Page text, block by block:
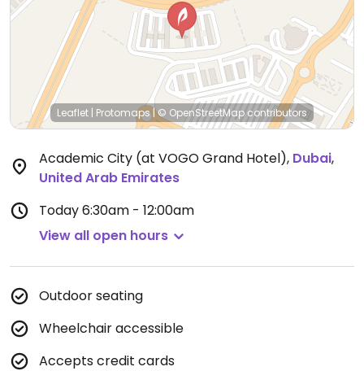
Leaflet | Protomaps|© OpenStreetMapcontributors
Academic City (at VOGO Grand Hotel), Dubai,
United Arab Emirates
Today6:30am - 12:00am
View all open hours
Outdoor seating
Wheelchair accessible
Accepts credit cards